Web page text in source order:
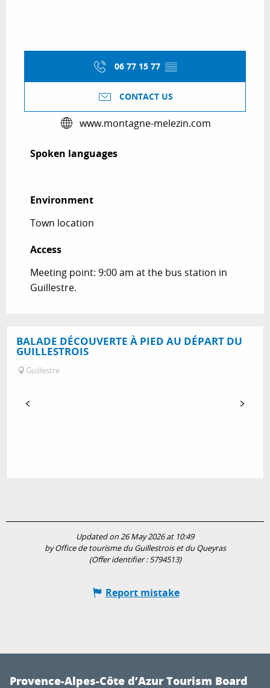
06 77 15 77 ▒▒
CONTACT US
www.montagne-melezin.com
Spoken languages
Spoken languages
Environment
Environment
Town location
Access
Access
Meeting point: 9:00 am at the bus station in
Guillestre.
BALADE DÉCOUVERTE À PIED AU DÉPART DU
GUILLESTROIS
Guillestre
Updated on 26 May 2026 at 10:49
by Office de tourisme du Guillestrois et du Queyras
(Offer identifier :5794513)
Report mistake
Provence-Alpes-Côte d’Azur Tourism Board